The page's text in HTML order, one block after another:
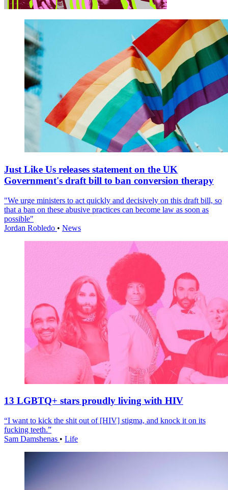
Just Like Us releases statement on the UK
Government's draft bill to ban conversion therapy
"We urge ministers to act quickly and decisively on this draft bill, so
that a ban on these abusive practices can become law as soon as
possible"
Jordan Robledo • News
13 LGBTQ+ stars proudly living with HIV
“I want to kick the shit out of [HIV] stigma, and knock it on its
fucking teeth.”
Sam Damshenas • Life